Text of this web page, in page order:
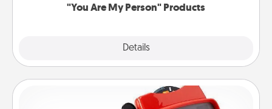
"You Are My Person" Products
Details
Custom Reel Viewer